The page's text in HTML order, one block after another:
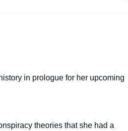
in prologue for her upcoming
theories that she had a